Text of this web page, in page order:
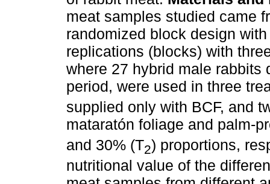
meat samples studied came
randomized block design
replications (blocks) with
where 27 hybrid male rabbits
period, were used in three
supplied only with BCF, and
mataratón foliage and palm-
and 30% (T2) proportions,
nutritional value of the